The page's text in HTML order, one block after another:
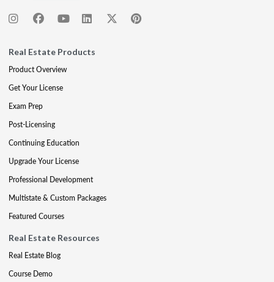
Real Estate Products
Product Overview
Get Your License
Exam Prep
Post-Licensing
Continuing Education
Upgrade Your License
Professional Development
Multistate & Custom Packages
Featured Courses
Real Estate Resources
Real Estate Blog
Course Demo